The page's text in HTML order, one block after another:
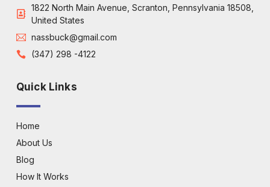
1822 North Main Avenue, Scranton, Pennsylvania 18508,
United States
nassbuck@gmail.com
(347) 298 -4122
Quick Links
Home
About Us
Blog
How It Works